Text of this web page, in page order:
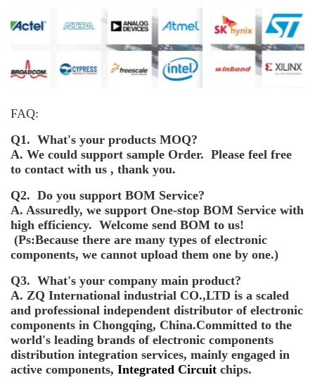
FAQ:
Q1. What's your products MOQ?
A. We could support sample Order. Please feel free
to contact with us , thank you.
Q2. Do you support BOM Service?
A. Assuredly, we support One-stop BOM Service with
high efficiency. Welcome send BOM to us!
(Ps:Because there are many types of electronic
components, we cannot upload them one by one.)
Q3. What's your company main product?
A. ZQ International industrial CO.,LTD is a scaled
and professional independent distributor of electronic
components in Chongqing, China.Committed to the
world's leading brands of electronic components
distribution integration services, mainly engaged in
active components, Integrated Circuit chips.